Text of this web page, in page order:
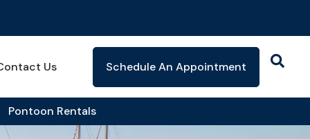
Us Schedule An Appointment
Pontoon Rentals